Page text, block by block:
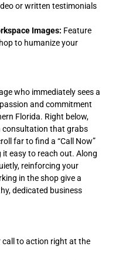
or written testimonials
Images: Feature
to humanize your
who immediately sees a
and commitment
Florida. Right below,
consultation that grabs
far to find a “Call Now”
easy to reach out. Along
reinforcing your
in the shop give a
dedicated business
call to action right at the